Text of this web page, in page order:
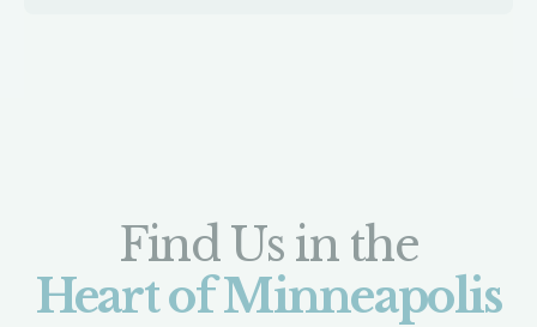
Find Us in the
Heart of Minneapolis